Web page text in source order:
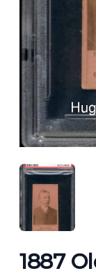
ANGLED
1887